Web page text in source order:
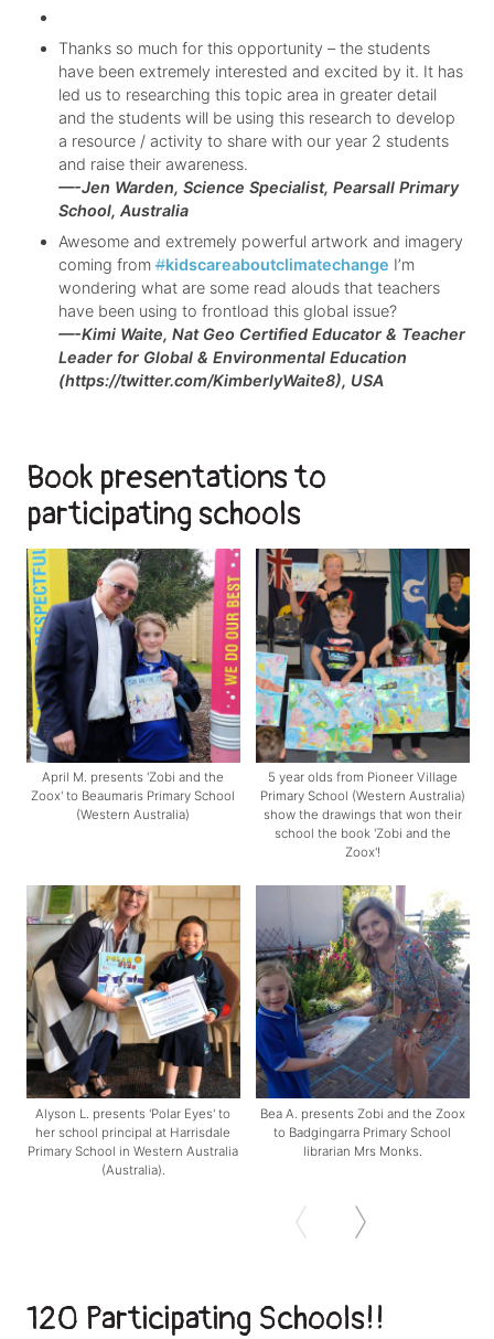
Thanks so much for this opportunity – the students
have been extremely interested and excited by it. It has
led us to researching this topic area in greater detail
and the students will be using this research to develop
a resource / activity to share with our year 2 students
and raise their awareness.
—-Jen Warden, Science Specialist, Pearsall Primary
School, Australia
Awesome and extremely powerful artwork and imagery
coming from#kidscareaboutclimatechange I’m
wondering what are some read alouds that teachers
have been using to frontload this global issue?
—-Kimi Waite, Nat Geo Certified Educator & Teacher
Leader for Global & Environmental Education
(https://twitter.com/KimberlyWaite8), USA
Book presentations to
participating schools
April M. presents 'Zobi and the
Zoox' to Beaumaris Primary School
(Western Australia)
5 year olds from Pioneer Village
Primary School (Western Australia)
show the drawings that won their
school the book 'Zobi and the
Zoox'!
Alyson L. presents 'Polar Eyes' to
her school principal at Harrisdale
Primary School in Western Australia
(Australia).
Bea A. presents Zobi and the Zoox
to Badgingarra Primary School
librarian Mrs Monks.
120 Participating Schools!!